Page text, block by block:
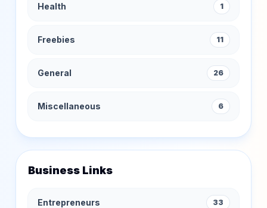
Health 1
Freebies 11
General 26
Miscellaneous 6
Business Links
Entrepreneurs 33